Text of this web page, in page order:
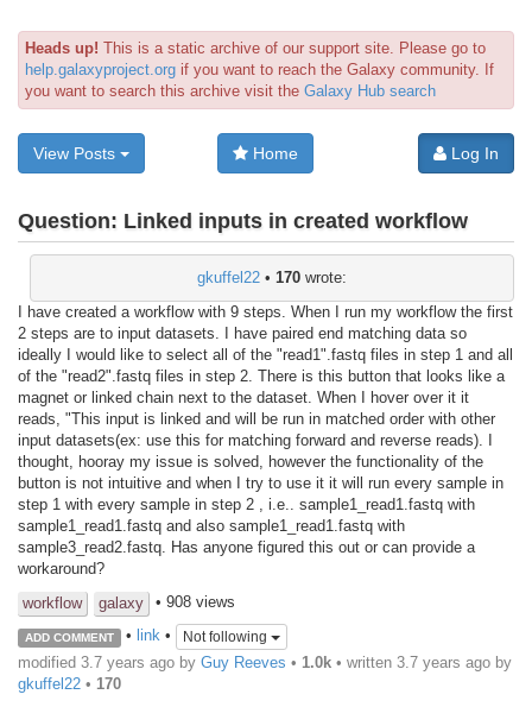
Heads up! This is a static archive of our support site. Please go to
help.galaxyproject.org if you want to reach the Galaxy community. If
you want to search this archive visit the Galaxy Hub search
View Posts Home Log In
Question: Linked inputs in created workflow
gkuffel22 • 170 wrote:
I have created a workflow with 9 steps. When I run my workflow the first
2 steps are to input datasets. I have paired end matching data so
ideally I would like to select all of the "read1".fastq files in step 1 and all
of the "read2".fastq files in step 2. There is this button that looks like a
magnet or linked chain next to the dataset. When I hover over it it
reads, "This input is linked and will be run in matched order with other
input datasets(ex: use this for matching forward and reverse reads). I
thought, hooray my issue is solved, however the functionality of the
button is not intuitive and when I try to use it it will run every sample in
step 1 with every sample in step 2 , i.e.. sample1_read1.fastq with
sample1_read1.fastq and also sample1_read1.fastq with
sample3_read2.fastq. Has anyone figured this out or can provide a
workaround?
workflow
galaxy • 908 views
ADD COMMENT • link• Not following
modified 3.7 years ago by Guy Reeves • 1.0k • written 3.7 years ago by
gkuffel22 • 170